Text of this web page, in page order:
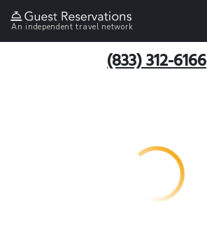
An independent travel network
(833) 312-6166